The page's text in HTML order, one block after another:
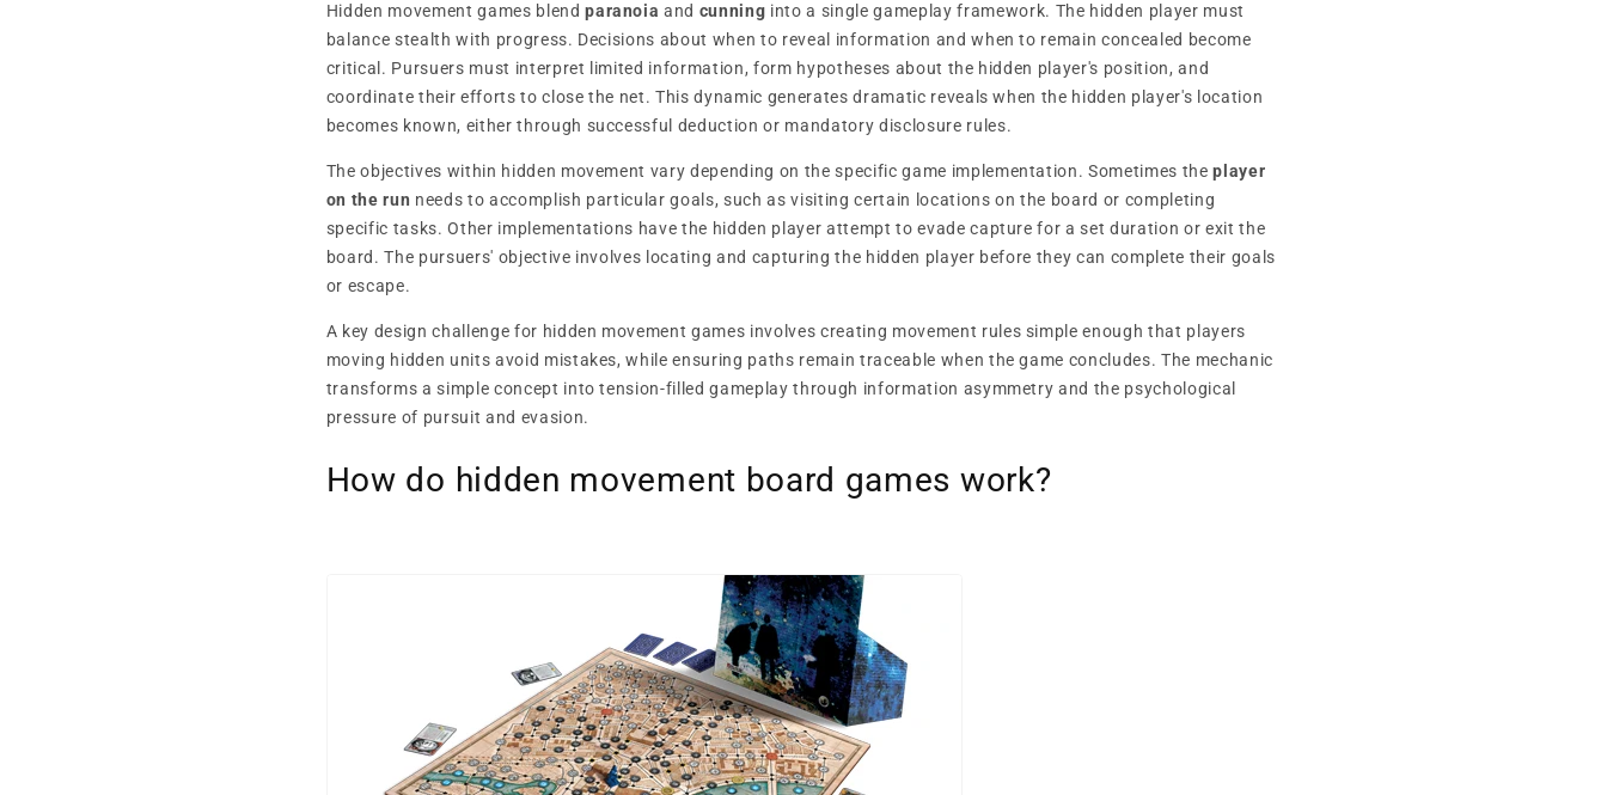
Hidden movement games blendparanoia and cunning into a single gameplay framework. The hidden player must
balance stealth with progress. Decisions about when to reveal information and when to remain concealed become
critical. Pursuers must interpret limited information, form hypotheses about the hidden player's position, and
coordinate their efforts to close the net. This dynamic generates dramatic reveals when the hidden player's location
becomes known, either through successful deduction or mandatory disclosure rules.
The objectives within hidden movement vary depending on the specific game implementation. Sometimes theplayer
on the run needs to accomplish particular goals, such as visiting certain locations on the board or completing
specific tasks. Other implementations have the hidden player attempt to evade capture for a set duration or exit the
board. The pursuers' objective involves locating and capturing the hidden player before they can complete their goals
or escape.
A key design challenge for hidden movement games involves creating movement rules simple enough that players
moving hidden units avoid mistakes, while ensuring paths remain traceable when the game concludes. The mechanic
transforms a simple concept into tension-filled gameplay through information asymmetry and the psychological
pressure of pursuit and evasion.
How do hidden movement board games work?